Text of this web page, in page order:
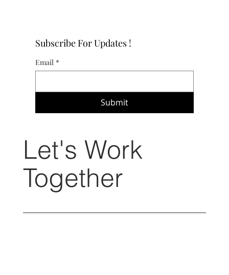
Subscribe For Updates !
Email *
Submit
Let's Work
Together